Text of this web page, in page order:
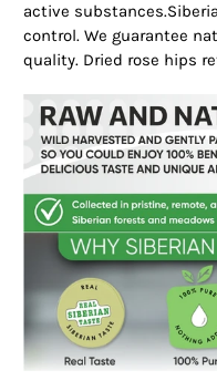
active
control. We guarantee
quality. Dried rose hips